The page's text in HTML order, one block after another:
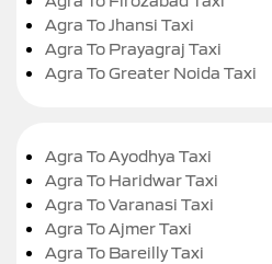
Agra To Jhansi Taxi
Agra To Prayagraj Taxi
Agra To Greater Noida Taxi
Agra To Ayodhya Taxi
Agra To Haridwar Taxi
Agra To Varanasi Taxi
Agra To Ajmer Taxi
Agra To Bareilly Taxi